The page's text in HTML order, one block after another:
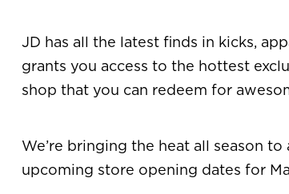
JD has all the latest finds in kicks,
grants you access to the hottest
shop that you can redeem for
We’re bringing the heat all season
upcoming store opening dates for